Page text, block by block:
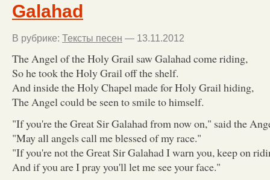
Galahad
В рубрике: Тексты песен — 13.11.2012
The Angel of the Holy Grail saw Galahad come riding,
So he took the Holy Grail off the shelf.
And inside the Holy Chapel made for Holy Grail hiding,
The Angel could be seen to smile to himself.
"If you're the Great Sir Galahad from now on," said the
"May all angels call me blessed of my race."
"If you're not the Great Sir Galahad I warn you, keep on
And if you are I pray you'll let me see your face."